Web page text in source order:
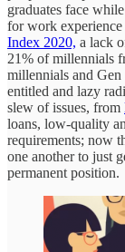
graduates face
for work
Index 2020, a lack
21% of millennials
millennials and Gen
entitled and lazy
slew of issues, from
loans, low-quality
requirements; now
one another to just
permanent position.